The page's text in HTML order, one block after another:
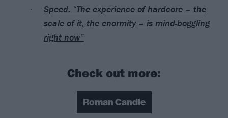
Speed: “The experience of hardcore – the
scale of it, the enormity – is mind-boggling
right now”
Check out more:
Roman Candle